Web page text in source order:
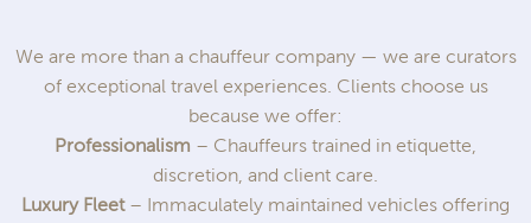
We are more than a chauffeur company — we are curators
of exceptional travel experiences. Clients choose us
because we offer:
Professionalism – Chauffeurs trained in etiquette,
discretion, and client care.
Luxury Fleet– Immaculately maintained vehicles offering